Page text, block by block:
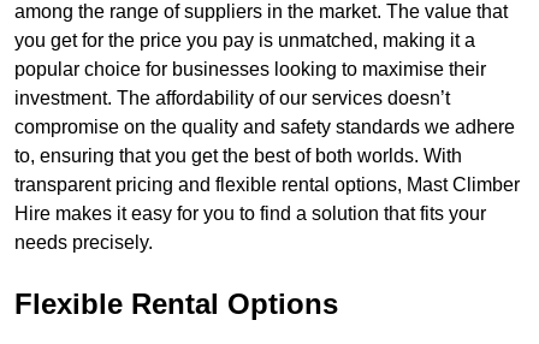
among the range of suppliers in the market. The value that
you get for the price you pay is unmatched, making it a
popular choice for businesses looking to maximise their
investment. The affordability of our services doesn’t
compromise on the quality and safety standards we adhere
to, ensuring that you get the best of both worlds. With
transparent pricing and flexible rental options, Mast Climber
Hire makes it easy for you to find a solution that fits your
needs precisely.
Flexible Rental Options